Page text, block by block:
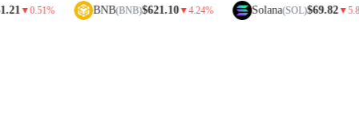
0.51% BNB(BNB)$621.10▼4.24% Solana(SOL)$69.82▼5.81%